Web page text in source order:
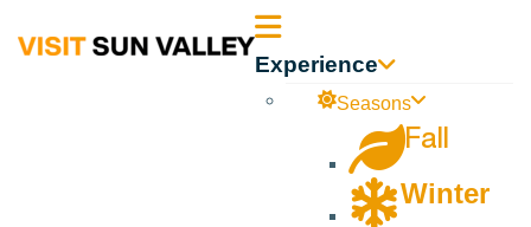
Sun Experience
Seasons
Fall
Winter